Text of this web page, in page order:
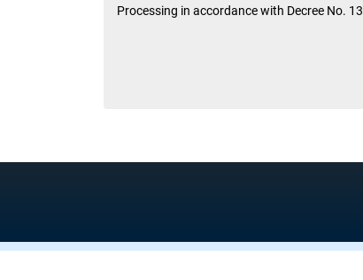
Processing in accordance with Decree No. 13